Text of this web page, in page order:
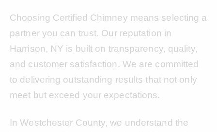
Choosing Certified Chimney means selecting a
partner you can trust. Our reputation in
Harrison, NY is built on transparency, quality,
and customer satisfaction. We are committed
to delivering outstanding results that not only
meet but exceed your expectations.
In Westchester County, we understand the